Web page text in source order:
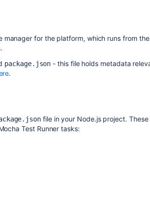
manager for the platform, which runs from the
package.json - this file holds metadata
.
file in your Node.js project. These
Test Runner tasks: